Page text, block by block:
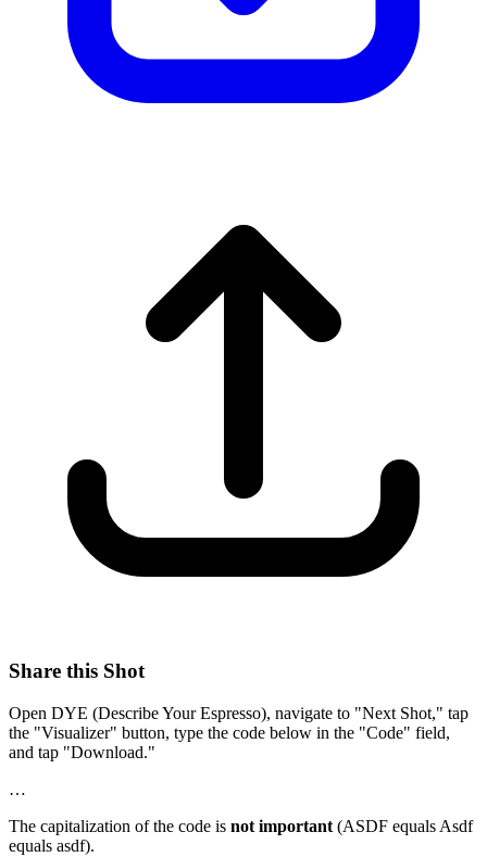
Share this Shot
Open DYE (Describe Your Espresso), navigate to "Next Shot," tap
the "Visualizer" button, type the code below in the "Code" field,
and tap "Download."
…
The capitalization of the code is not important (ASDF equals Asdf
equals asdf).